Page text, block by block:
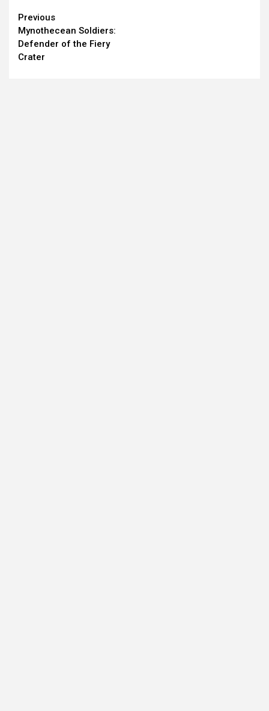
Continue
Reading
Previous
Mynothecean Soldiers:
Defender of the Fiery
Crater